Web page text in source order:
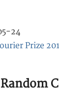
24
Prize